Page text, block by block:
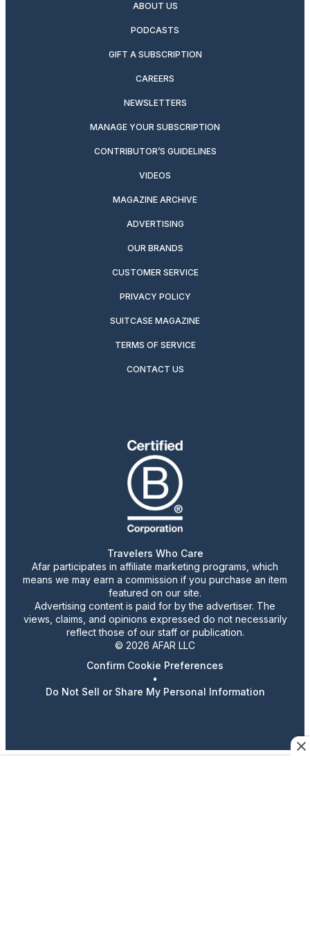
ABOUT US
PODCASTS
GIFT A SUBSCRIPTION
CAREERS
NEWSLETTERS
MANAGE YOUR SUBSCRIPTION
CONTRIBUTOR’S GUIDELINES
VIDEOS
MAGAZINE ARCHIVE
ADVERTISING
OUR BRANDS
CUSTOMER SERVICE
PRIVACY POLICY
SUITCASE MAGAZINE
TERMS OF SERVICE
CONTACT US
Travelers Who Care
Afar participates in affiliate marketing programs, which
means we may earn a commission if you purchase an item
featured on our site.
Advertising content is paid for by the advertiser. The
views, claims, and opinions expressed do not necessarily
reflect those of our staff or publication.
© 2026 AFAR LLC
Confirm Cookie Preferences
•
Do Not Sell or Share My Personal Information